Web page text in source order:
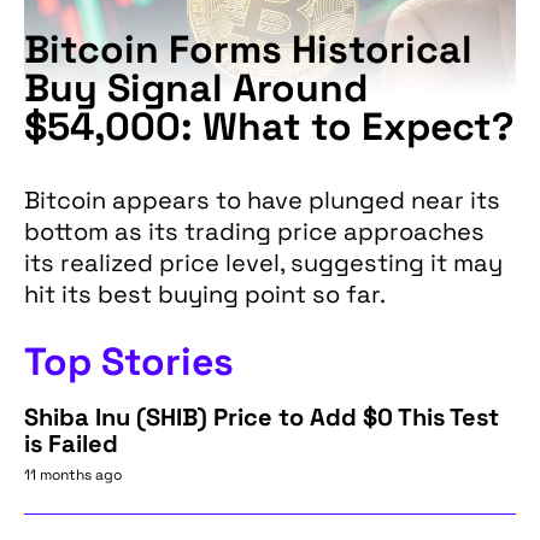
Bitcoin Forms Historical
Buy Signal Around
$54,000: What to Expect?
Bitcoin appears to have plunged near its
bottom as its trading price approaches
its realized price level, suggesting it may
hit its best buying point so far.
Top Stories
Shiba Inu (SHIB) Price to Add $0 This Test
is Failed
11 months ago